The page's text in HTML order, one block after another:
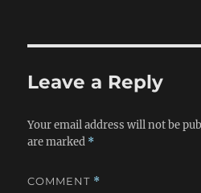
Leave a Reply
Your email address will not be
are marked *
COMMENT *